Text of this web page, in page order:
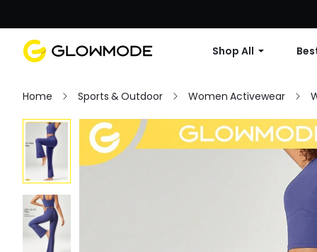
Shop All
Home Sports & Outdoor Women Activewear